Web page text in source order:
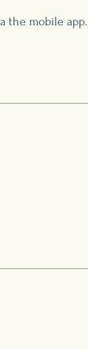
the mobile app.